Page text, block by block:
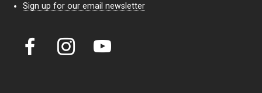
Sign up for our email newsletter